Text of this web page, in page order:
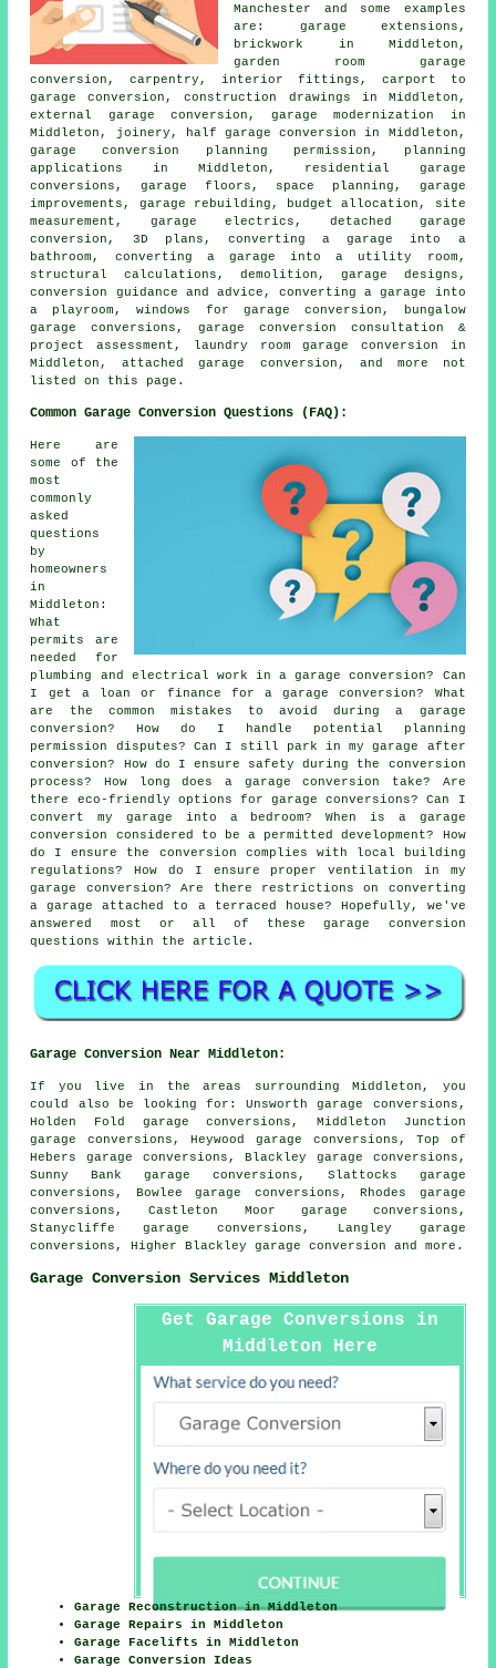
Manchester and some examples
are: garage extensions,
brickwork in Middleton,
garden room garage
conversion, carpentry, interior fittings, carport to
garage conversion, construction drawings in Middleton,
external garage conversion, garage modernization in
Middleton, joinery, half garage conversion in Middleton,
garage conversion planning permission, planning
applications in Middleton, residential garage
conversions, garage floors, space planning, garage
improvements, garage rebuilding, budget allocation, site
measurement, garage electrics, detached garage
conversion, 3D plans, converting a garage into a
bathroom, converting a garage into a utility room,
structural calculations, demolition, garage designs,
conversion guidance and advice, converting a garage into
a playroom, windows for garage conversion, bungalow
garage conversions, garage conversion consultation &
project assessment, laundry room garage conversion in
Middleton, attached garage conversion, and more not
listed on this page.
Common Garage Conversion Questions (FAQ):
Here are
some of the
most
commonly
asked
questions
by
homeowners
in
Middleton:
What
permits are
needed for
plumbing and electrical work in a garage conversion? Can
I get a loan or finance for a garage conversion? What
are the common mistakes to avoid during a garage
conversion? How do I handle potential planning
permission disputes? Can I still park in my garage after
conversion? How do I ensure safety during the conversion
process? How long does a garage conversion take? Are
there eco-friendly options for garage conversions? Can I
convert my garage into a bedroom? When is a garage
conversion considered to be a permitted development? How
do I ensure the conversion complies with local building
regulations? How do I ensure proper ventilation in my
garage conversion? Are there restrictions on converting
a garage attached to a terraced house? Hopefully, we've
answered most or all of these garage conversion
questions within the article.
Garage Conversion Near Middleton:
If you live in the areas surrounding Middleton, you
could also be looking for: Unsworth garage conversions,
Holden Fold garage conversions, Middleton Junction
garage conversions, Heywood garage conversions, Top of
Hebers garage conversions, Blackley garage conversions,
Sunny Bank garage conversions, Slattocks garage
conversions, Bowlee garage conversions, Rhodes garage
conversions, Castleton Moor garage conversions,
Stanycliffe garage conversions, Langley garage
conversions, Higher Blackleygarage conversion and more.
Garage Conversion Services Middleton
Get Garage Conversions in
Middleton Here
Garage Reconstruction in Middleton
Garage Repairs in Middleton
Garage Facelifts in Middleton
Garage Conversion Ideas